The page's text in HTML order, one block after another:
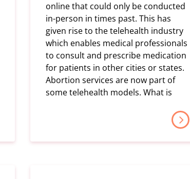
online that could only be conducted
in-person in times past. This has
given rise to the telehealth industry
which enables medical professionals
to consult and prescribe medication
for patients in other cities or states.
Abortion services are now part of
some telehealth models. What is